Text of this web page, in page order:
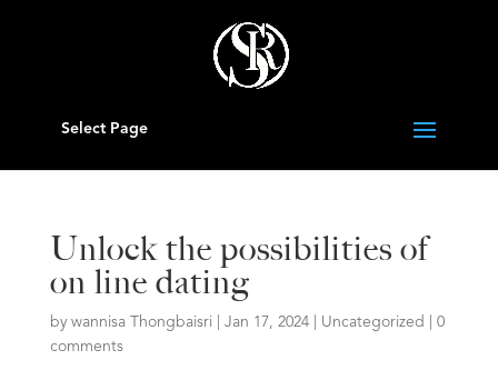
Select Page
Unlock the possibilities of
on line dating
by wannisa Thongbaisri Jan 17, 2024| Uncategorized
0
comments